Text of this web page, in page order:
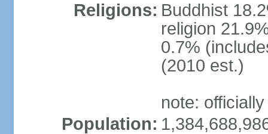
Religions: Buddhist
religion
0.7%
(2010 est.)
note:
Population: